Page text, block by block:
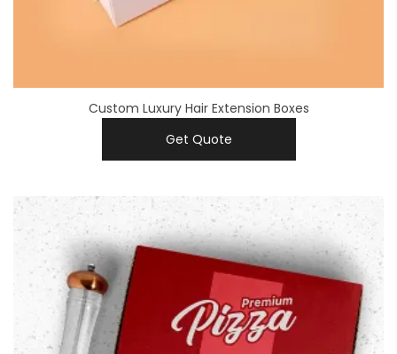
Custom Luxury Hair Extension Boxes
Get Quote